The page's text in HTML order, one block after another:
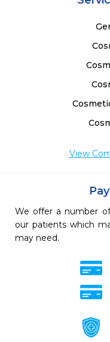
View
We offer a number
our patients which
may need.